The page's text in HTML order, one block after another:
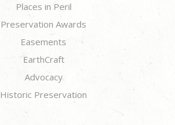
Places in Peril
Preservation Awards
Easements
EarthCraft
Advocacy
Historic Preservation